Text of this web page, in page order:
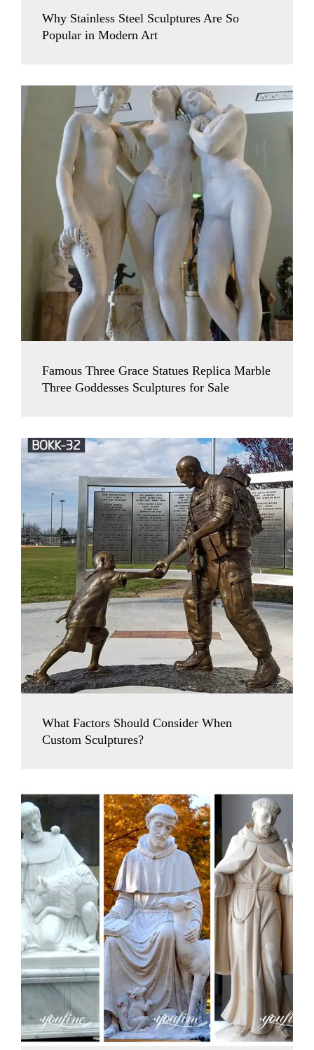
Why Stainless Steel Sculptures Are So
Popular in Modern Art
Famous Three Grace Statues Replica Marble
Three Goddesses Sculptures for Sale
What Factors Should Consider When
Custom Sculptures?